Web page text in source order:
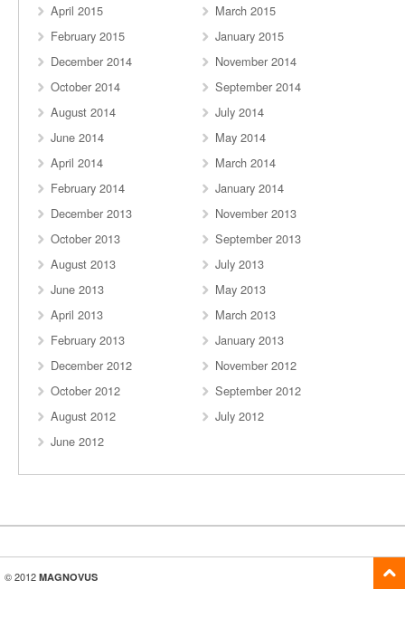
April 2015
March 2015
February 2015
January 2015
December 2014
November 2014
October 2014
September 2014
August 2014
July 2014
June 2014
May 2014
April 2014
March 2014
February 2014
January 2014
December 2013
November 2013
October 2013
September 2013
August 2013
July 2013
June 2013
May 2013
April 2013
March 2013
February 2013
January 2013
December 2012
November 2012
October 2012
September 2012
August 2012
July 2012
June 2012
© 2012 MAGNOVUS